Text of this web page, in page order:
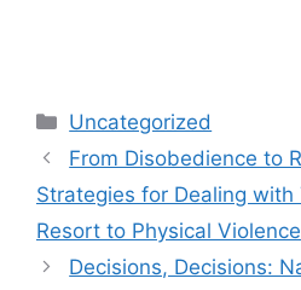
Categories
Uncategorized
From Disobedience to
Strategies for Dealing with
Resort to Physical Violence
Decisions, Decisions: